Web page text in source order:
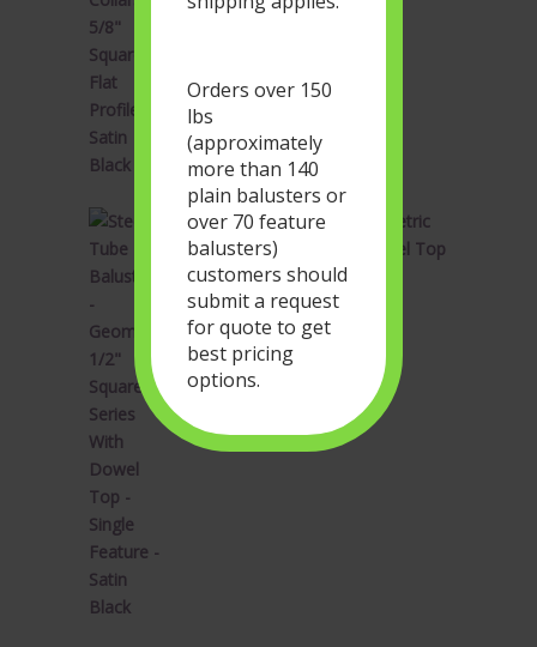
$1.90.$1.14.
Steel Tube Balusters - Geometric
1/2" Square Series With Dowel Top
- Single Feature - Satin Black
34.28Original
price
was:
$34.28.
$20.57Current
price
is:
Orders over 150
lbs
(approximately
more than 140
plain balusters or
over 70 feature
balusters)
customers should
submit a request
for quote to get
best pricing
options.